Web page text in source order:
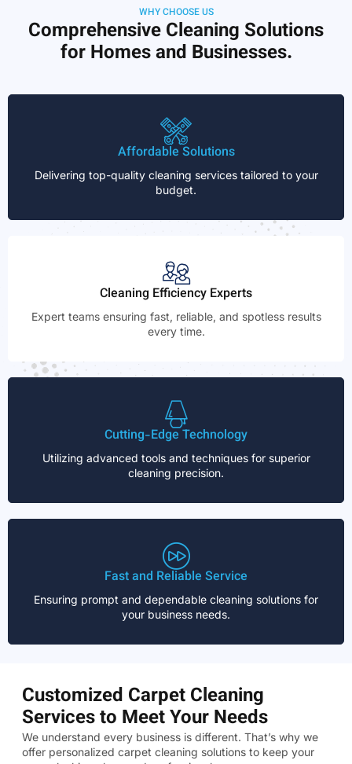
WHY CHOOSE US
Comprehensive Cleaning Solutions
for Homes and Businesses.
Affordable Solutions
Delivering top-quality cleaning services tailored to your
budget.
Cleaning Efficiency Experts
Expert teams ensuring fast, reliable, and spotless results
every time.
Cutting-Edge Technology
Utilizing advanced tools and techniques for superior
cleaning precision.
Fast and Reliable Service
Ensuring prompt and dependable cleaning solutions for
your business needs.
Customized Carpet Cleaning
Services to Meet Your Needs
We understand every business is different. That’s why we
offer personalized carpet cleaning solutions to keep your